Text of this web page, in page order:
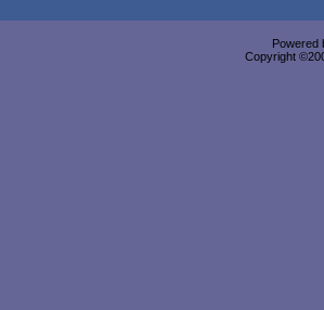
Powered
Copyright